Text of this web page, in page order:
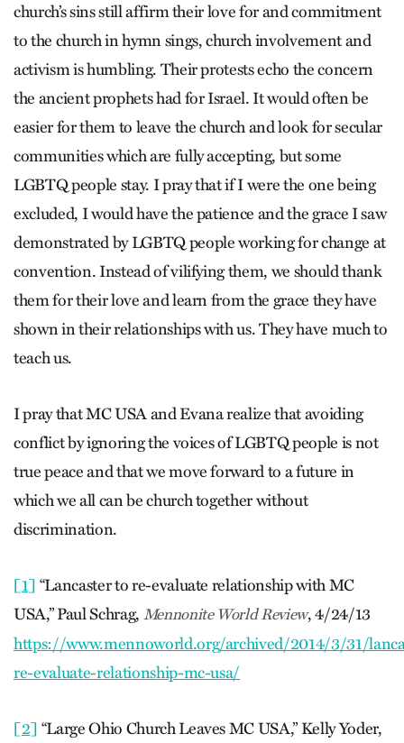
church’s sins still affirm their love for and commitment
to the church in hymn sings, church involvement and
activism is humbling. Their protests echo the concern
the ancient prophets had for Israel. It would often be
easier for them to leave the church and look for secular
communities which are fully accepting, but some
LGBTQ people stay. I pray that if I were the one being
excluded, I would have the patience and the grace I saw
demonstrated by LGBTQ people working for change at
convention. Instead of vilifying them, we should thank
them for their love and learn from the grace they have
shown in their relationships with us. They have much to
teach us.
I pray that MC USA and Evana realize that avoiding
conflict by ignoring the voices of LGBTQ people is not
true peace and that we move forward to a future in
which we all can be church together without
discrimination.
[1] “Lancaster to re-evaluate relationship with MC
USA,” Paul Schrag, Mennonite World Review, 4/24/13
https://www.mennoworld.org/archived/2014/3/31/
re-evaluate-relationship-mc-usa/
[2] “Large Ohio Church Leaves MC USA,” Kelly Yoder,